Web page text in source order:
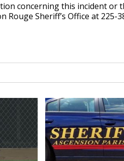
concerning this incident or
Rouge Sheriff’s Office at 225-